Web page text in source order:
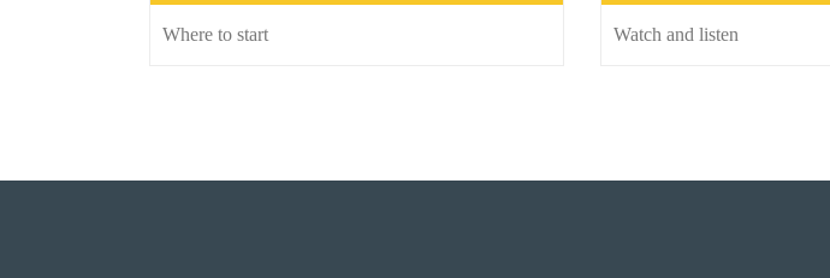
Where to start Watch and listen